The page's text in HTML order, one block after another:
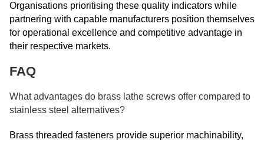
Organisations prioritising these quality indicators while
partnering with capable manufacturers position themselves
for operational excellence and competitive advantage in
their respective markets.
FAQ
What advantages do brass lathe screws offer compared to
stainless steel alternatives?
Brass threaded fasteners provide superior machinability,